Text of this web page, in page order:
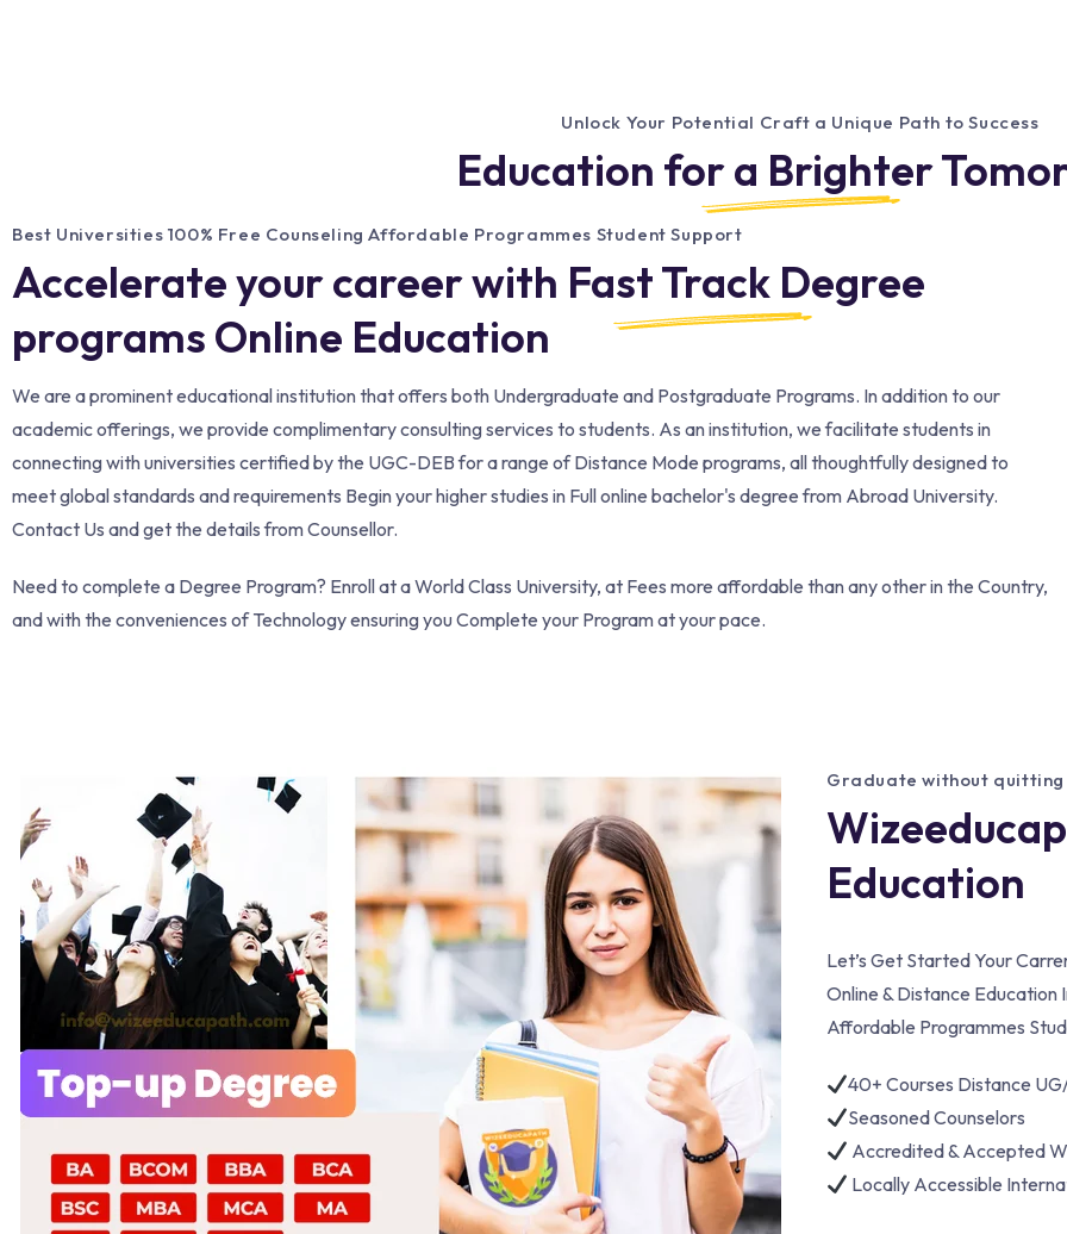
Unlock Your Potential Craft a Unique Path to Success
Education for a Brighter
Best Universities 100% Free Counseling Affordable Programmes Student Support
Accelerate your career with Fast Track Degree
programs Online Education​
We are a prominent educational institution that offers both Undergraduate and Postgraduate Programs. In addition to our
academic offerings, we provide complimentary consulting services to students. As an institution, we facilitate students in
connecting with universities certified by the UGC-DEB for a range of Distance Mode programs, all thoughtfully designed to
meet global standards and requirements Begin your higher studies in Full online bachelor's degree from Abroad University.
Contact Us and get the details from Counsellor.
Need to complete a Degree Program? Enroll at a World Class University, at Fees more affordable than any other in the Country,
and with the conveniences of Technology ensuring you Complete your Program at your pace.
Graduate without quitting
Education
Let’s Get Started Your
Online & Distance Education
Affordable Programmes
40+ Courses Distance
Seasoned Counselors
Accredited & Accepted
Locally Accessible